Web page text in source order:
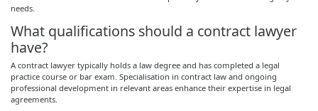
needs.
What qualifications should a contract lawyer
have?
A contract lawyer typically holds a law degree and has completed a legal
practice course or bar exam. Specialisation in contract law and ongoing
professional development in relevant areas enhance their expertise in legal
agreements.